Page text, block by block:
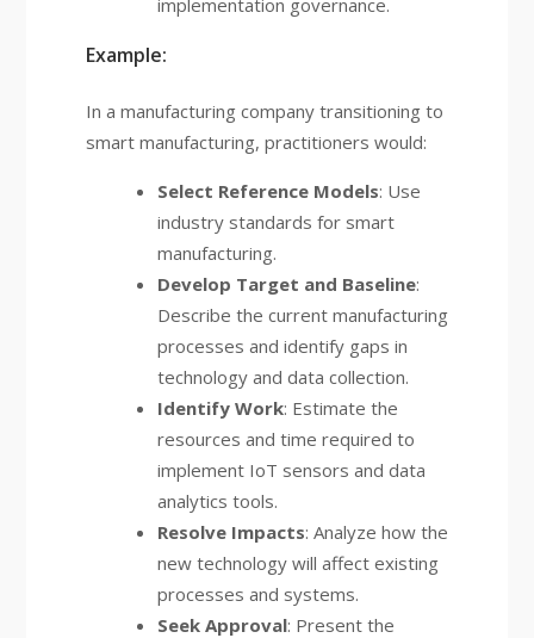
implementation governance.
Example:
In a manufacturing company transitioning to
smart manufacturing, practitioners would:
Select Reference Models: Use
industry standards for smart
manufacturing.
Develop Target and Baseline:
Describe the current manufacturing
processes and identify gaps in
technology and data collection.
Identify Work: Estimate the
resources and time required to
implement IoT sensors and data
analytics tools.
Resolve Impacts: Analyze how the
new technology will affect existing
processes and systems.
Seek Approval: Present the